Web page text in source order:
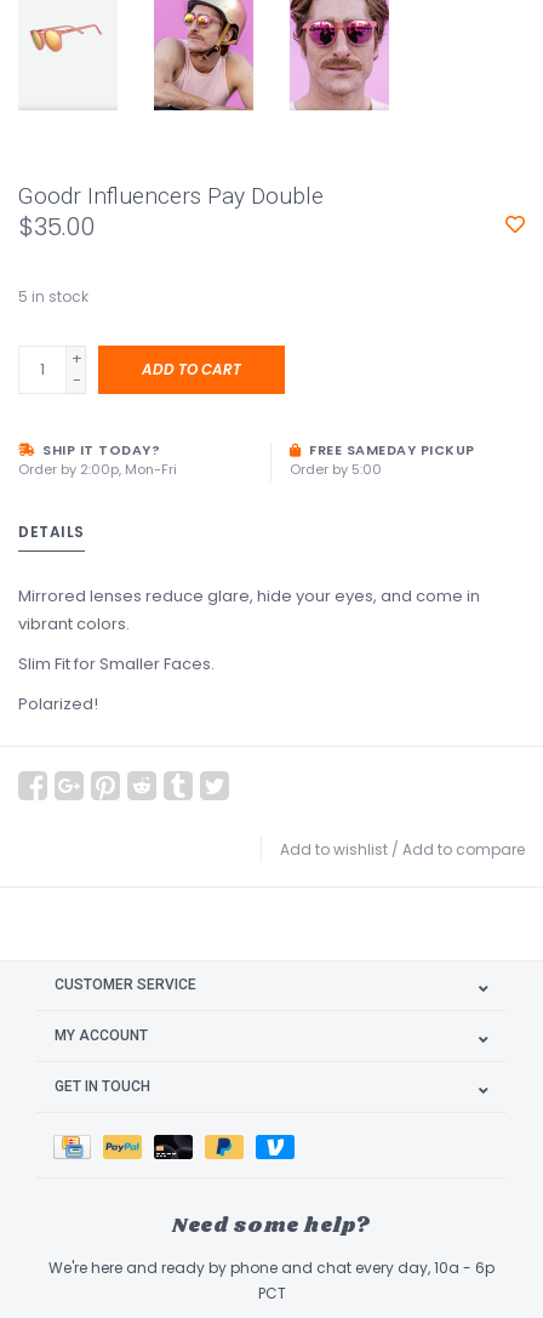
Goodr Influencers Pay Double
$35.00
5 in stock
+
-
ADD TO CART
SHIP IT TODAY?
Order by 2:00p, Mon-Fri
FREE SAMEDAY PICKUP
Order by 5:00
DETAILS
Mirrored lenses reduce glare, hide your eyes, and come in
vibrant colors.
Slim Fit for Smaller Faces.
Polarized!
Add to wishlist / Add to compare
CUSTOMER SERVICE
MY ACCOUNT
GET IN TOUCH
Need some help?
We're here and ready by phone and chat every day, 10a - 6p
PCT